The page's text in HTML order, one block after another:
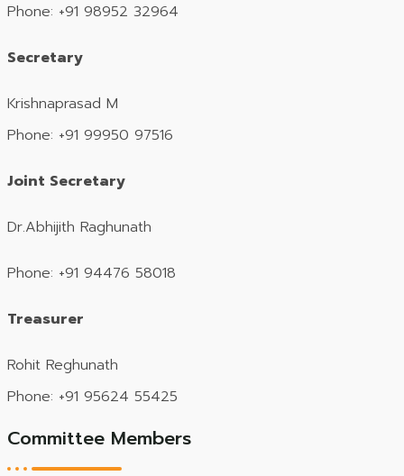
Phone: +91 98952 32964
Secretary
Krishnaprasad M
Phone: +91 99950 97516
Joint Secretary
Dr.Abhijith Raghunath
Phone: +91 94476 58018
Treasurer
Rohit Reghunath
Phone: +91 95624 55425
Committee Members